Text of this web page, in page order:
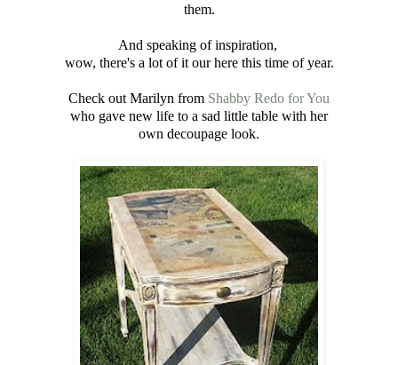
them.
And speaking of inspiration,
wow, there's a lot of it our here this time of year.
Check out Marilyn from Shabby Redo for You
who gave new life to a sad little table with her
own decoupage look.